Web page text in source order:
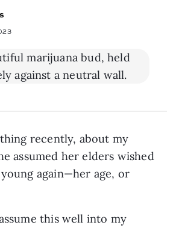
recently, about my
assumed her elders wished
again—her age, or
this well into my